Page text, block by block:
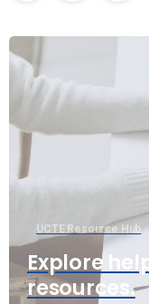
UCTE Resource Hub
Explore
resources.